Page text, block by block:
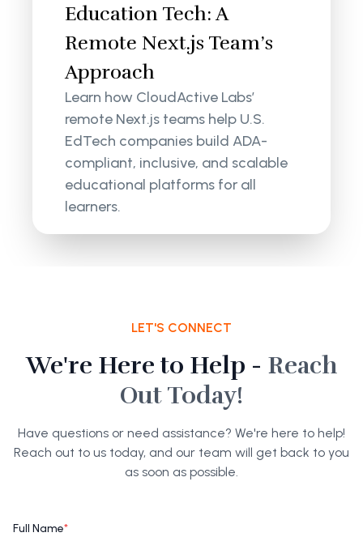
Education Tech: A
Remote Next.js Team’s
Approach
Learn how CloudActive Labs’
remote Next.js teams help U.S.
EdTech companies build ADA-
compliant, inclusive, and scalable
educational platforms for all
learners.
LET'S CONNECT
We're Here to Help - Reach
Out Today!
Have questions or need assistance? We're here to help!
Reach out to us today, and our team will get back to you
as soon as possible.
Full Name*